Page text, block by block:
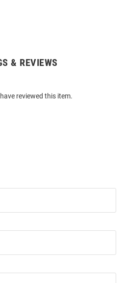
& REVIEWS
reviewed this item.